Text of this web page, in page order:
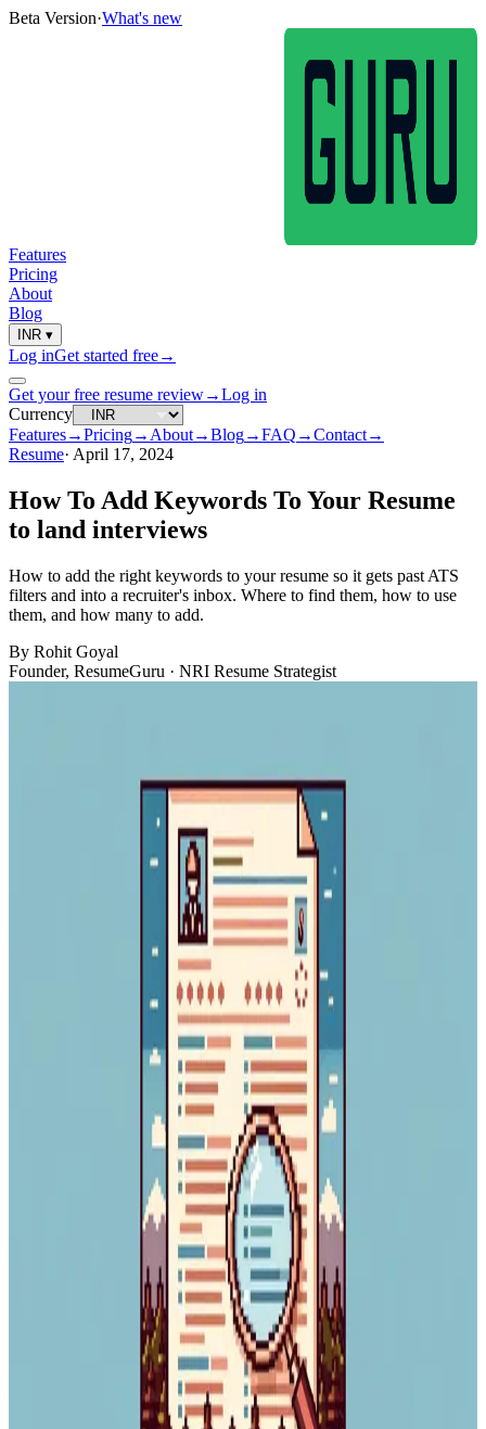
Beta Version·What's new
Features
Pricing
About
Blog
INR ▾
Log inGet started free→
Get your free resume review→Log in
Currency
Features→Pricing→ About→Blog→FAQ →Contact→
Resume· April 17, 2024
How To Add Keywords To Your Resume
to land interviews
How to add the right keywords to your resume so it gets past ATS
filters and into a recruiter's inbox. Where to find them, how to use
them, and how many to add.
By Rohit Goyal
Founder, ResumeGuru · NRI Resume Strategist